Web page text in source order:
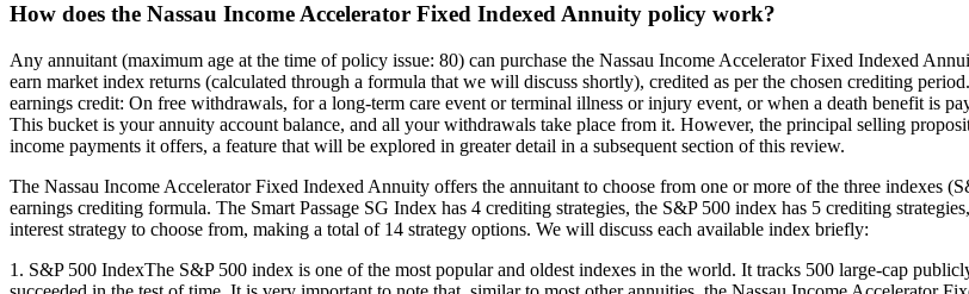
How does the Nassau Income Accelerator Fixed Indexed Annuity policy work?
Any annuitant (maximum age at the time of policy issue: 80) can purchase the Nassau Income Accelerator Fixed Indexed
earn market index returns (calculated through a formula that we will discuss shortly), credited as per the chosen crediting
earnings credit: On free withdrawals, for a long-term care event or terminal illness or injury event, or when a death benefit is
This bucket is your annuity account balance, and all your withdrawals take place from it. However, the principal selling
income payments it offers, a feature that will be explored in greater detail in a subsequent section of this review.
The Nassau Income Accelerator Fixed Indexed Annuity offers the annuitant to choose from one or more of the three indexes
earnings crediting formula. The Smart Passage SG Index has 4 crediting strategies, the S&P 500 index has 5 crediting
interest strategy to choose from, making a total of 14 strategy options. We will discuss each available index briefly:
1. S&P 500 IndexThe S&P 500 index is one of the most popular and oldest indexes in the world. It tracks 500 large-cap